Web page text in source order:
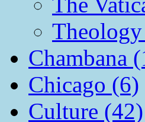
Chambana
Chicago (6)
Culture (42)